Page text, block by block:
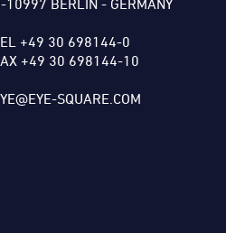
10997 BERLIN - GERMANY
+49 30 698144-0
+49 30 698144-10
SQUARE.COM